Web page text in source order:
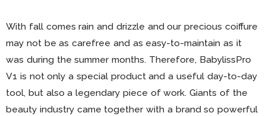
With fall comes rain and drizzle and our precious coiffure
may not be as carefree and as easy-to-maintain as it
was during the summer months. Therefore, BabylissPro
V1 is not only a special product and a useful day-to-day
tool, but also a legendary piece of work. Giants of the
beauty industry came together with a brand so powerful